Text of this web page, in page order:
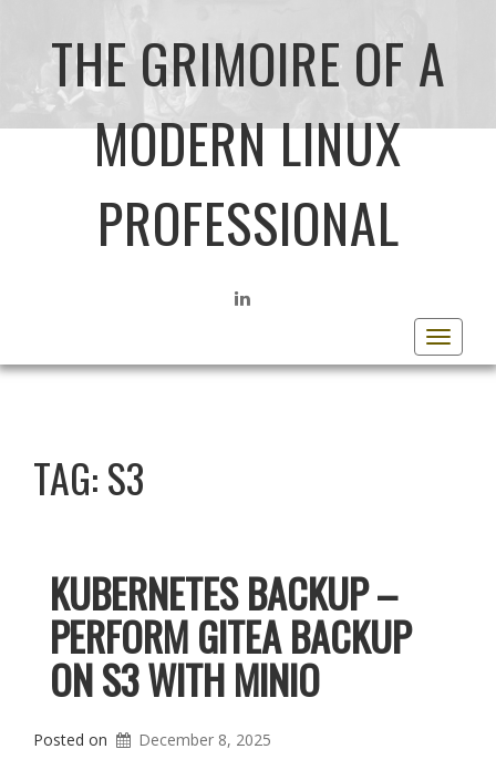
THE GRIMOIRE OF A
MODERN LINUX
PROFESSIONAL
LINKEDIN
Toggle
TAG:S3
KUBERNETES BACKUP –
PERFORM GITEA BACKUP
ON S3 WITH MINIO
Posted on December 8, 2025